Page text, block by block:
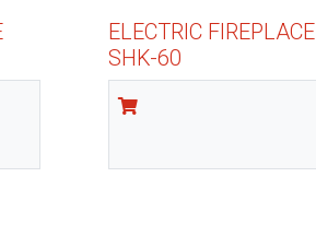
ELECTRIC FIREPLACE
SHK-60